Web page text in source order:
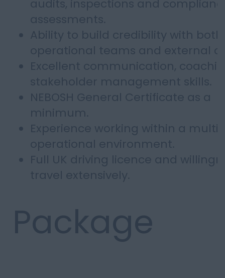
audits, inspections and
assessments.
Ability to build credibility with both
operational teams and external
Excellent communication,
stakeholder management skills.
NEBOSH General Certificate as a
minimum.
Experience working within a
operational environment.
Full UK driving licence and
travel extensively.
Package